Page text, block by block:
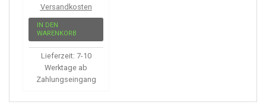
Versandkosten
IN DEN
WARENKORB
Lieferzeit: 7-10
Werktage ab
Zahlungseingang